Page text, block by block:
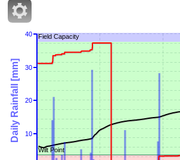
Wilt Point
Field Capacity
40
10
20
30
Daily Rainfall [mm]